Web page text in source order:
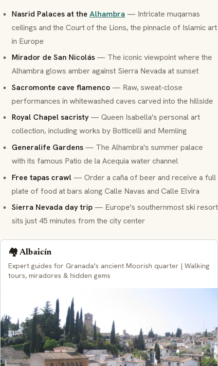
Nasrid Palaces at the Alhambra — Intricate muqarnas
ceilings and the Court of the Lions, the pinnacle of Islamic art
in Europe
Mirador de San Nicolás — The iconic viewpoint where the
Alhambra glows amber against Sierra Nevada at sunset
Sacromonte cave flamenco — Raw, sweat-close
performances in whitewashed caves carved into the hillside
Royal Chapel sacristy — Queen Isabella's personal art
collection, including works by Botticelli and Memling
Generalife Gardens — The Alhambra's summer palace
with its famous Patio de la Acequia water channel
Free tapas crawl — Order a caña of beer and receive a full
plate of food at bars along Calle Navas and Calle Elvira
Sierra Nevada day trip — Europe's southernmost ski resort
sits just 45 minutes from the city center
🏘️ Albaicín
Expert guides for Granada's ancient Moorish quarter | Walking
tours, miradores & hidden gems